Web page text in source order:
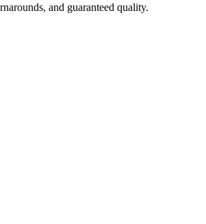
and guaranteed quality.